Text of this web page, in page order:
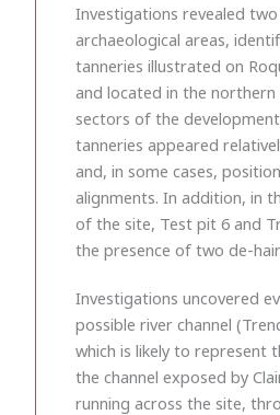
Investigations revealed
archaeological areas,
tanneries illustrated on
and located in the northern
sectors of the
tanneries appeared
and, in some cases,
alignments. In addition, in
of the site, Test pit 6 and
the presence of two de-
Investigations uncovered
possible river channel
which is likely to represent
the channel exposed by
running across the site,